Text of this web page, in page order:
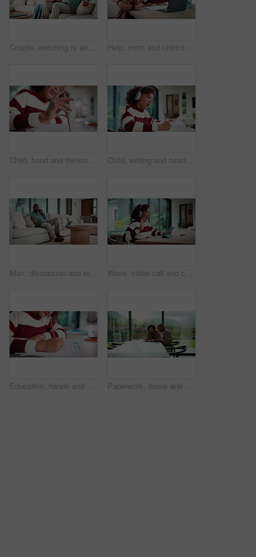
Couple, watching tv and hug on couch with smile, choice or love with streaming in living room. Mature African man, woman and embrace with movie, television and subscription on sofa in lounge at house Help, mom and child on laptop with homework for online lesson, elearning and studying for test. Family, home and mother with girl on computer for virtual class, teaching and notebook for education
Child, hand and thinking with homework, pencil and writing answer with education for math assignment. Girl, notes and problem solving in home with notebook, knowledge growth and learning development. Child, writing and headphones in house with homework, music playlist or problem solving for education. Girl, notes or thinking in home with audio tech, streaming song or learning for knowledge growth
Man, discussion and remote work in house with phone call, glasses and feedback for insurance premium. Mature, black person and freelancer talk in living room with tech, contact and update for policy. Wave, video call and child on tablet in home for social connection, online chat and talking. Happy, laugh and girl on digital tech with headphones for communication, conversation and hello on website
Education, hands and child writing on paper for math homework, equation solution and knowledge. Answer, student and numeracy assignment in home for problem solving, learning assessment or development Paperwork, home and couple with tablet for budget, financial expenses and mortgage calculator. African man, mature woman and savings document, planning solution and happy for loan payment with tech